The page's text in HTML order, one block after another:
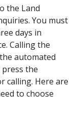
the Land
You must
days in
Calling the
automated
the
calling. Here are
to choose